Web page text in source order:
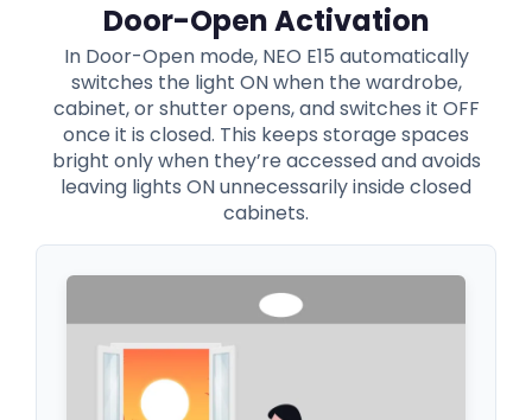
Door-Open Activation
In Door-Open mode, NEO E15 automatically
switches the light ON when the wardrobe,
cabinet, or shutter opens, and switches it OFF
once it is closed. This keeps storage spaces
bright only when they’re accessed and avoids
leaving lights ON unnecessarily inside closed
cabinets.